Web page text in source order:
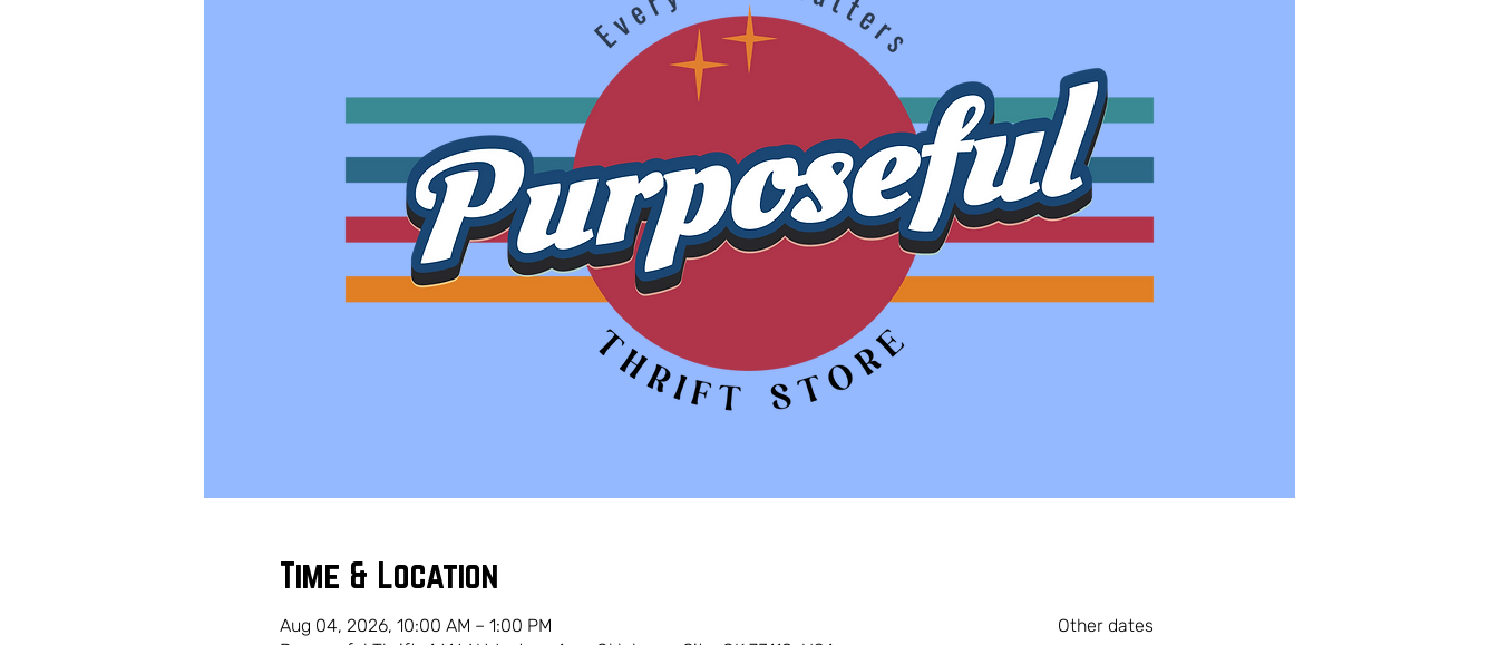
Time & Location
Aug 04, 2026, 10:00 AM – 1:00 PM
Other dates